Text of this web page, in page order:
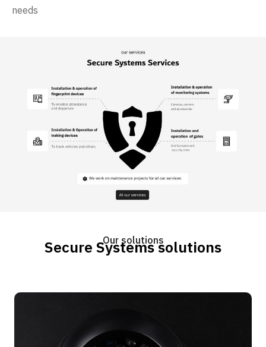
needs
Our solutions
Secure Systems solutions